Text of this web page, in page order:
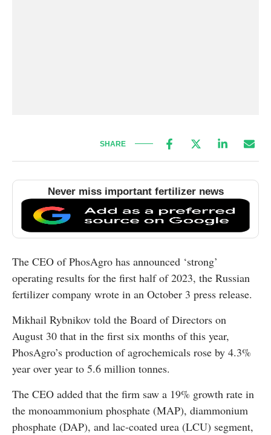
SHARE
Never miss important fertilizer news
The CEO of PhosAgro has announced ‘strong’
operating results for the first half of 2023, the Russian
fertilizer company wrote in an October 3 press release.
Mikhail Rybnikov told the Board of Directors on
August 30 that in the first six months of this year,
PhosAgro’s production of agrochemicals rose by 4.3%
year over year to 5.6 million tonnes.
The CEO added that the firm saw a 19% growth rate in
the monoammonium phosphate (MAP), diammonium
phosphate (DAP), and lac-coated urea (LCU) segment,